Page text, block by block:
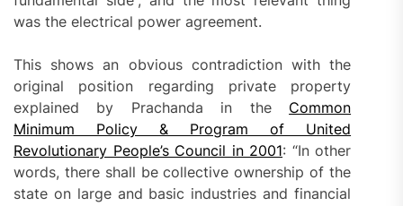
was the electrical power agreement.
This shows an obvious contradiction with the
original position regarding private property
explained by Prachanda in the Common
Minimum Policy & Program of United
Revolutionary People’s Council in 2001: “In other
words, there shall be collective ownership of the
state on large and basic industries and financial